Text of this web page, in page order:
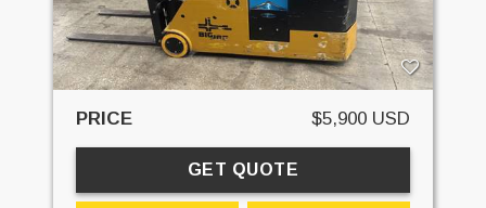
PRICE $5,900 USD
GET QUOTE